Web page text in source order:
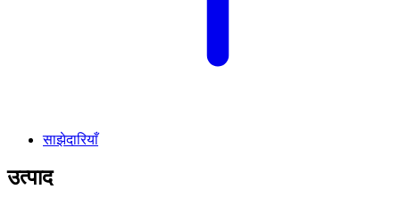
साझेदारियाँ
उत्पाद